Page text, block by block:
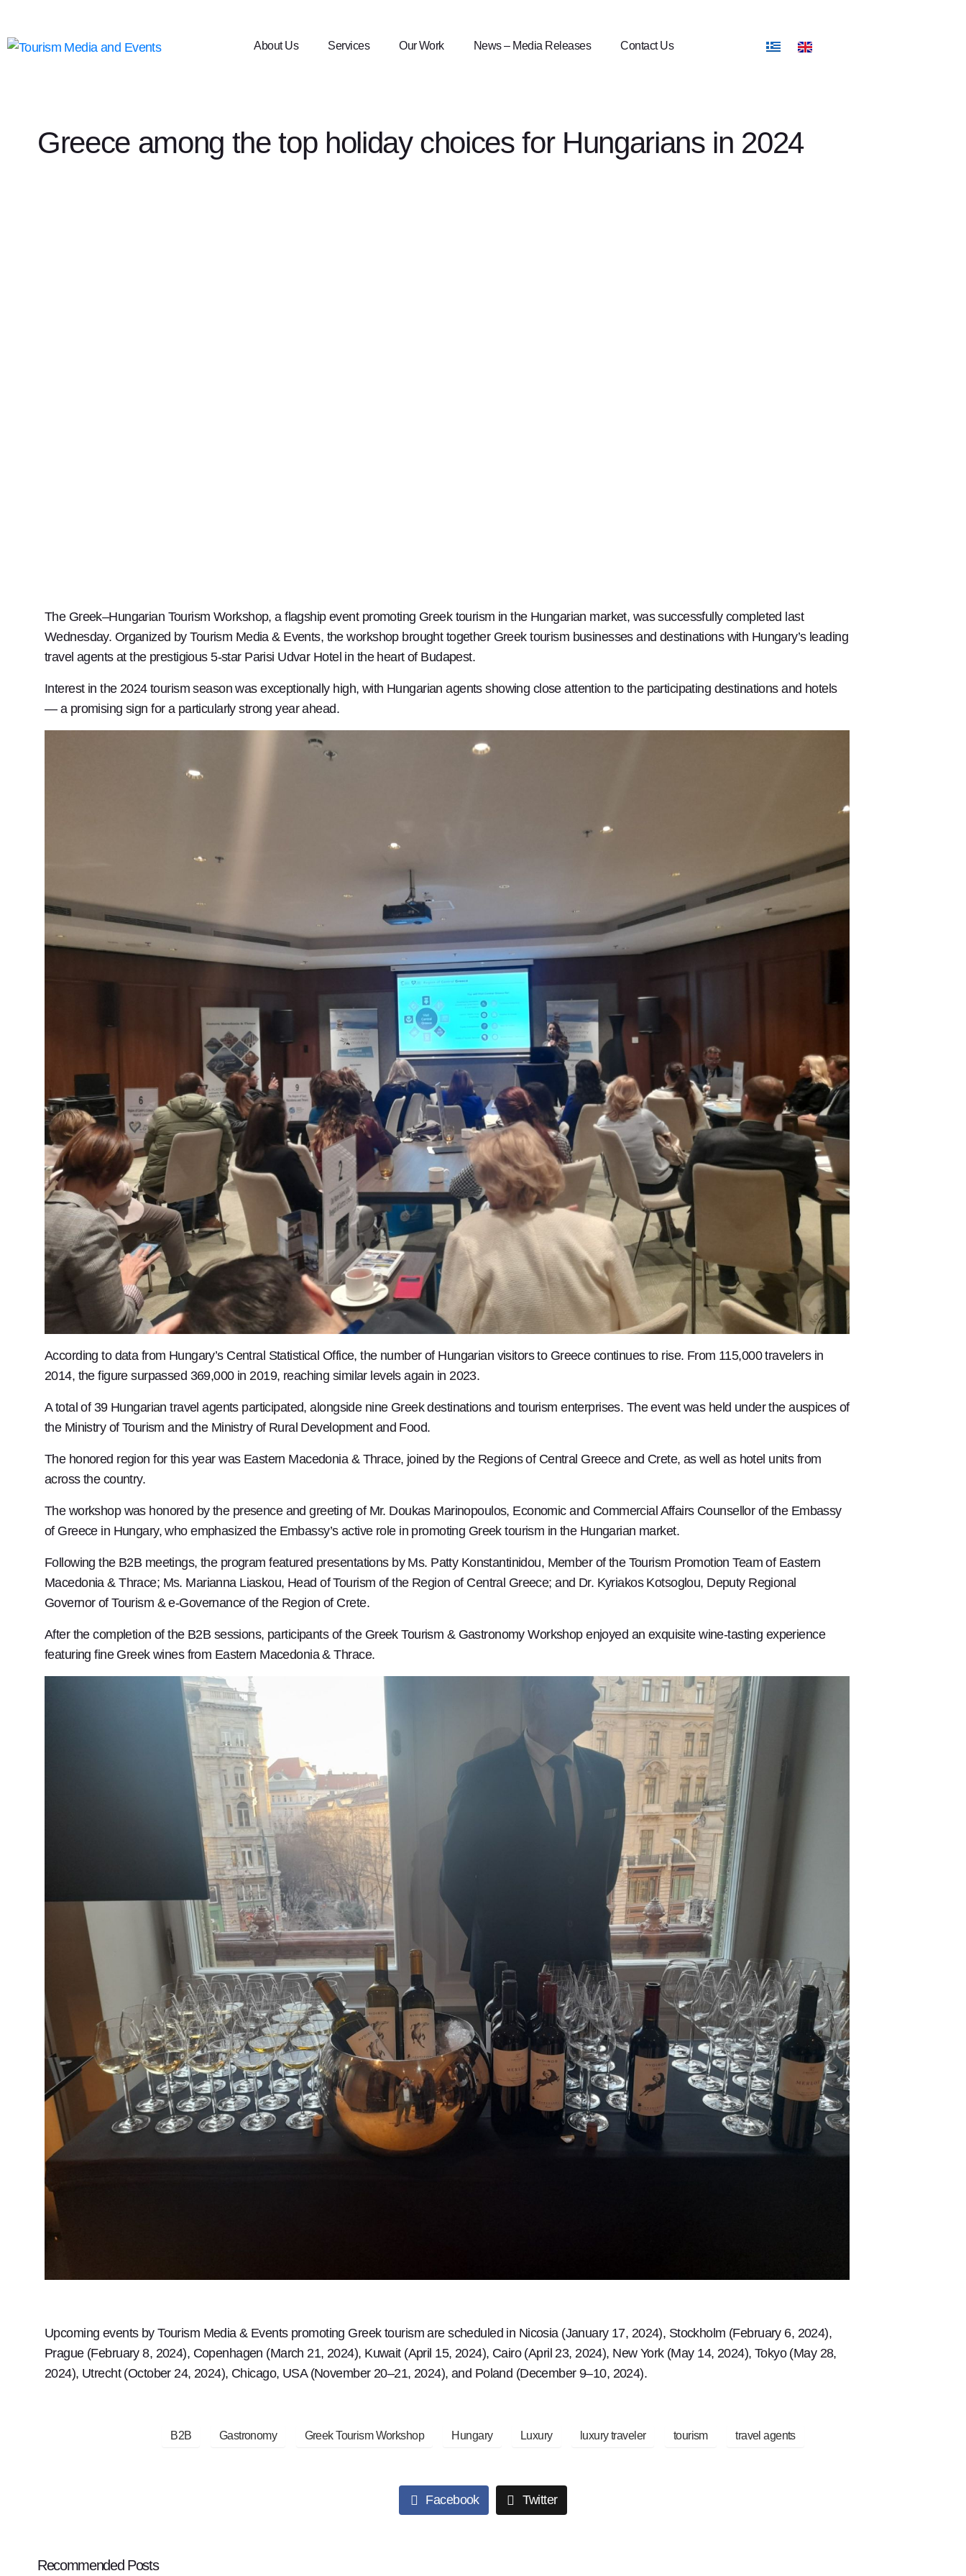
About Us Services Our Work News – Media Releases Contact Us
Greece among the top holiday choices for Hungarians in 2024
The Greek–Hungarian Tourism Workshop, a flagship event promoting Greek tourism in the Hungarian market, was successfully completed last
Wednesday. Organized by Tourism Media & Events, the workshop brought together Greek tourism businesses and destinations with Hungary’s leading
travel agents at the prestigious 5-star Parisi Udvar Hotel in the heart of Budapest.
Interest in the 2024 tourism season was exceptionally high, with Hungarian agents showing close attention to the participating destinations and hotels
— a promising sign for a particularly strong year ahead.
According to data from Hungary’s Central Statistical Office, the number of Hungarian visitors to Greece continues to rise. From 115,000 travelers in
2014, the figure surpassed 369,000 in 2019, reaching similar levels again in 2023.
A total of 39 Hungarian travel agents participated, alongside nine Greek destinations and tourism enterprises. The event was held under the auspices of
the Ministry of Tourism and the Ministry of Rural Development and Food.
The honored region for this year was Eastern Macedonia & Thrace, joined by the Regions of Central Greece and Crete, as well as hotel units from
across the country.
The workshop was honored by the presence and greeting of Mr. Doukas Marinopoulos, Economic and Commercial Affairs Counsellor of the Embassy
of Greece in Hungary, who emphasized the Embassy’s active role in promoting Greek tourism in the Hungarian market.
Following the B2B meetings, the program featured presentations by Ms. Patty Konstantinidou, Member of the Tourism Promotion Team of Eastern
Macedonia & Thrace; Ms. Marianna Liaskou, Head of Tourism of the Region of Central Greece; and Dr. Kyriakos Kotsoglou, Deputy Regional
Governor of Tourism & e-Governance of the Region of Crete.
After the completion of the B2B sessions, participants of the Greek Tourism & Gastronomy Workshop enjoyed an exquisite wine-tasting experience
featuring fine Greek wines from Eastern Macedonia & Thrace.
Upcoming events by Tourism Media & Events promoting Greek tourism are scheduled in Nicosia (January 17, 2024), Stockholm (February 6, 2024),
Prague (February 8, 2024), Copenhagen (March 21, 2024), Kuwait (April 15, 2024), Cairo (April 23, 2024), New York (May 14, 2024), Tokyo (May 28,
2024), Utrecht (October 24, 2024), Chicago, USA (November 20–21, 2024), and Poland (December 9–10, 2024).
B2B Gastronomy Greek Tourism Workshop Hungary Luxury luxury traveler tourism travel agents
Facebook Twitter
Recommended Posts